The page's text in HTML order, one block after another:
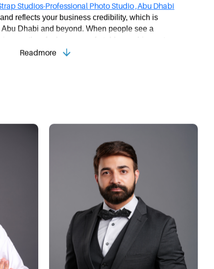
Studios-Professional Photo Studio ,Abu Dhabi
reflects your business credibility, which is
Dhabi and beyond. When people see a
image, they feel more comfortable reaching out,
and reliable impression.
Values:
inviting image fosters meaningful connections
community.
photography in Abu Dhabi with Strap Studios
professional image, boost client engagement,
in this vibrant, competitive market, setting you
Use Your Business Portrait
Studios will elevate your image on several
Readmore